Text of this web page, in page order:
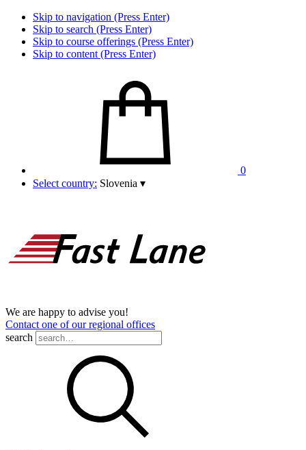
Skip to navigation (Press Enter)
Skip to search (Press Enter)
Skip to course offerings (Press Enter)
Skip to content (Press Enter)
0
Select country: Slovenia ▾
We are happy to advise you!
Contact one of our regional offices
search